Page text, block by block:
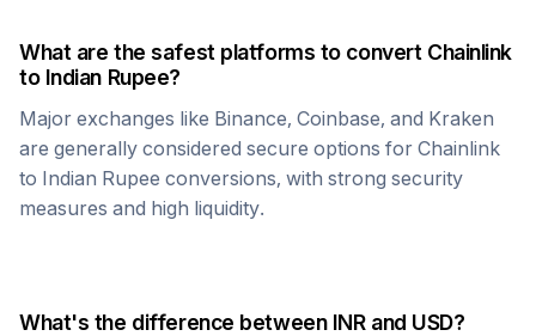
What are the safest platforms to convert Chainlink
to Indian Rupee?
Major exchanges like Binance, Coinbase, and Kraken
are generally considered secure options for Chainlink
to Indian Rupee conversions, with strong security
measures and high liquidity.
What's the difference between INRand USD?